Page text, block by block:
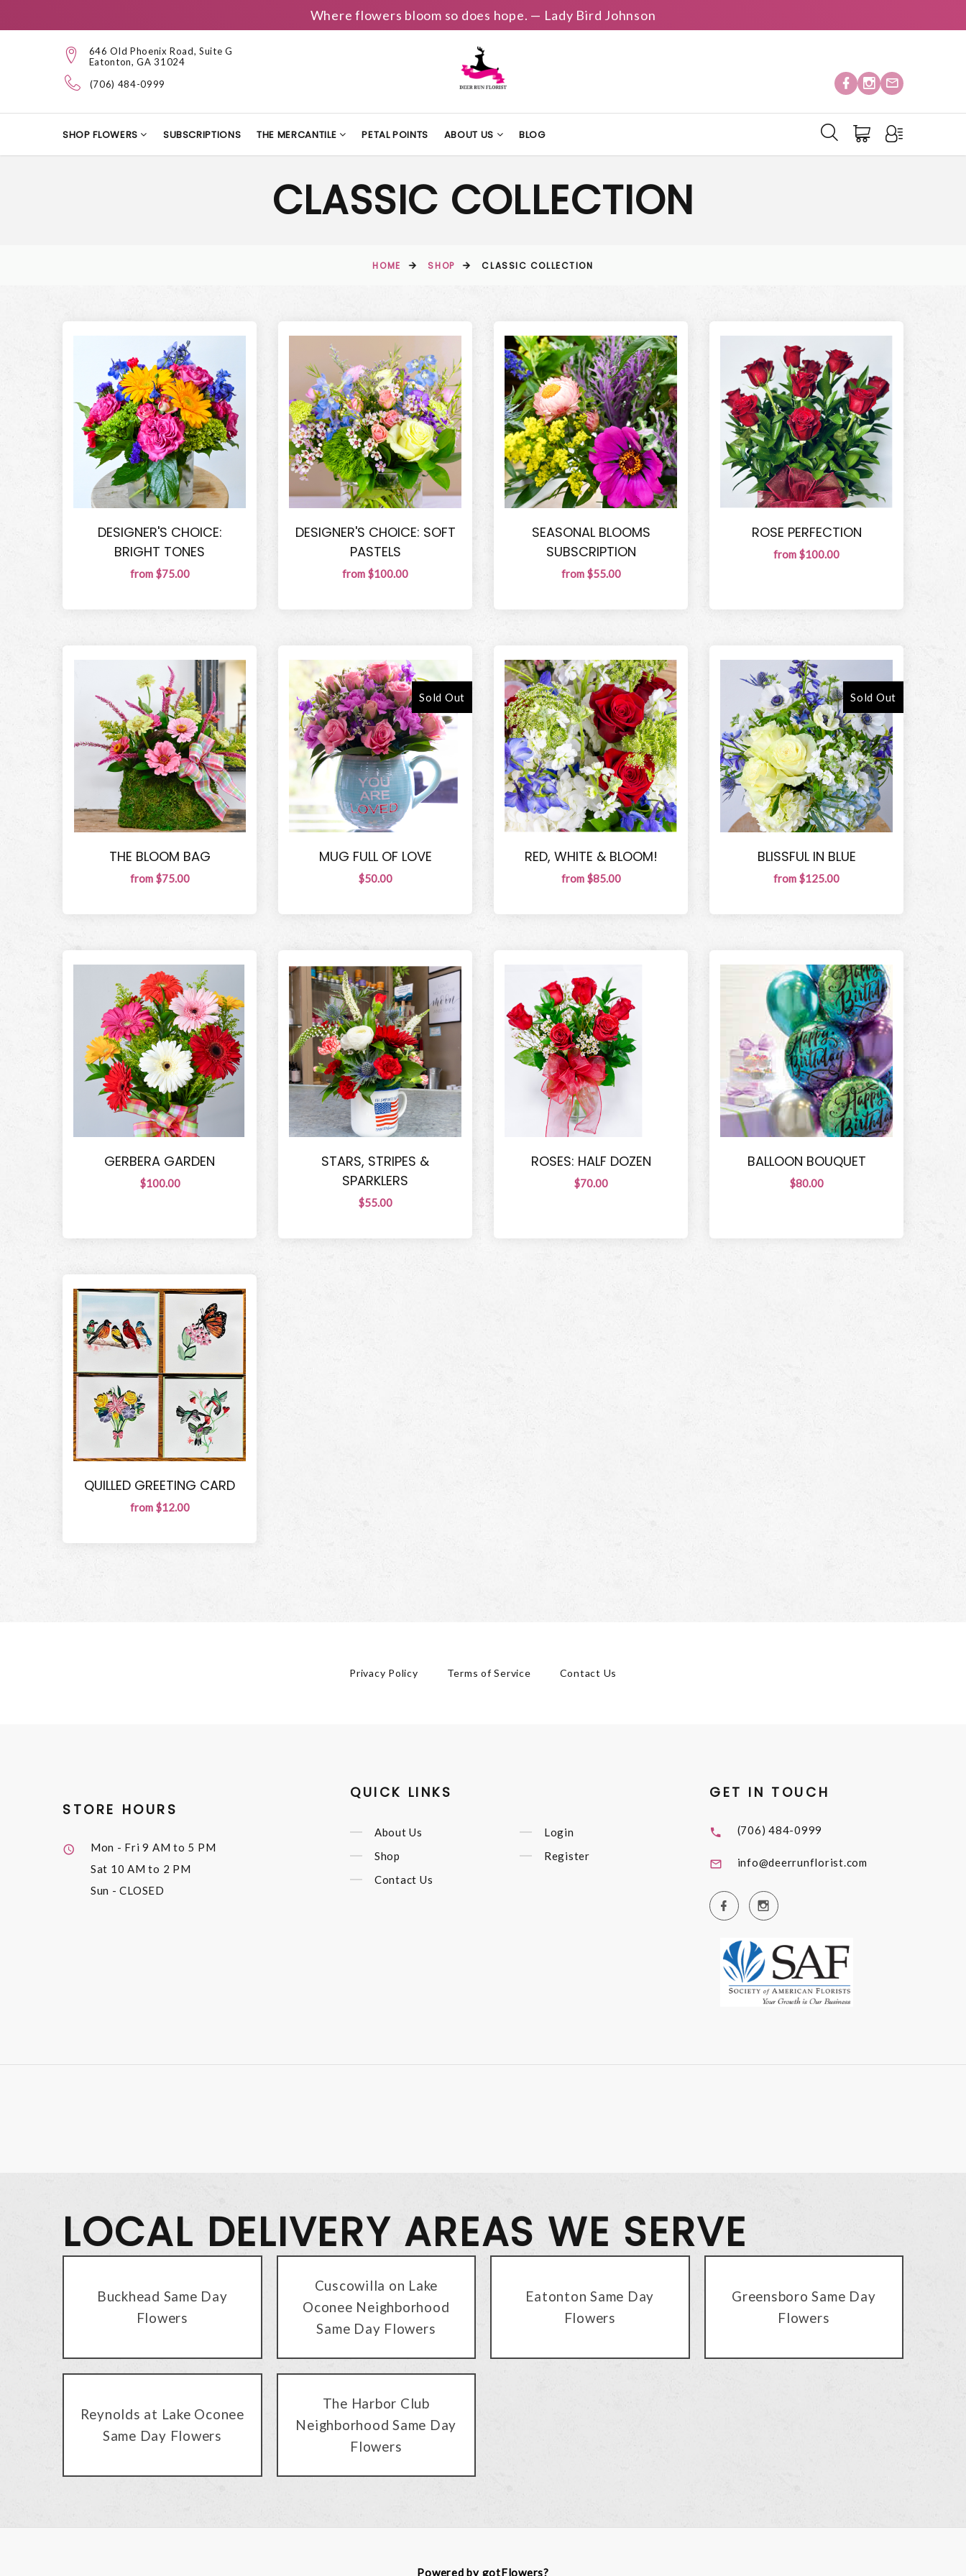
Where flowers bloom so does hope. — Lady Bird Johnson
646 Old Phoenix Road, Suite G
Eatonton, GA 31024
(706) 484-0999
SHOP FLOWERS SUBSCRIPTIONS THE MERCANTILE PETAL POINTS ABOUT US BLOG
CLASSIC COLLECTION
HOME SHOP CLASSIC COLLECTION
DESIGNER'S CHOICE:
BRIGHT TONES
from $75.00
DESIGNER'S CHOICE: SOFT
PASTELS
from $100.00
SEASONAL BLOOMS
SUBSCRIPTION
from $55.00
ROSE PERFECTION
from $100.00
THE BLOOM BAG
from $75.00
Sold Out
MUG FULL OF LOVE
$50.00
RED, WHITE & BLOOM!
from $85.00
Sold Out
BLISSFUL IN BLUE
from $125.00
GERBERA GARDEN
$100.00
STARS, STRIPES &
SPARKLERS
$55.00
ROSES: HALF DOZEN
$70.00
BALLOON BOUQUET
$80.00
QUILLED GREETING CARD
from $12.00
Privacy Policy Terms of Service Contact Us
STORE HOURS
Mon - Fri9 AM to 5 PM
Sat 10 AM to 2 PM
Sun - CLOSED
QUICK LINKS
About Us
Shop
Contact Us
Login
Register
GET IN TOUCH
(706) 484-0999
info@deerrunflorist.com
LOCAL DELIVERY AREAS WE SERVE
Buckhead Same Day
Flowers
Cuscowilla on Lake
Oconee Neighborhood
Same Day Flowers
Eatonton Same Day
Flowers
Greensboro Same Day
Flowers
Reynolds at Lake Oconee
Same Day Flowers
The Harbor Club
Neighborhood Same Day
Flowers
Powered by gotFlowers?